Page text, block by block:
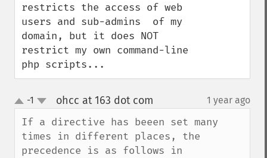
restricts the access of web
users and sub-admins  of my
domain, but it does NOT
restrict my own command-line
php scripts...
up
down
-1 ohcc at 163 dot com 1 year ago
If a directive has beeen set many
times in different places, the
precedence is as follows in